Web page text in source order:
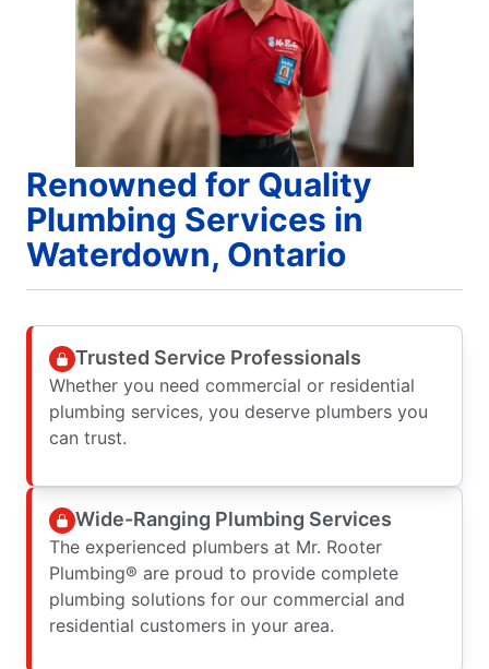
Renowned for Quality
Plumbing Services in
Waterdown, Ontario
Trusted Service Professionals
Whether you need commercial or residential
plumbing services, you deserve plumbers you
can trust.
Wide-Ranging Plumbing Services
The experienced plumbers at Mr. Rooter
Plumbing® are proud to provide complete
plumbing solutions for our commercial and
residential customers in your area.